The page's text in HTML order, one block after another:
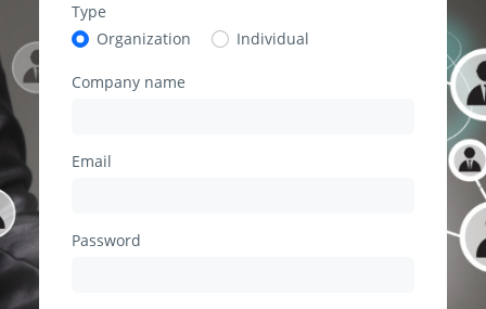
Type
Organization
Individual
Company name
Email
Password